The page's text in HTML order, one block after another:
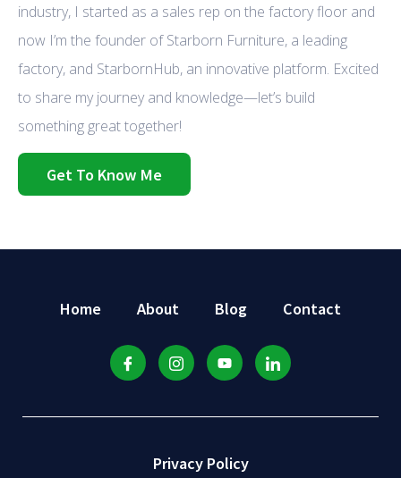
industry, I started as a sales rep on the factory floor and
now I’m the founder of Starborn Furniture, a leading
factory, and StarbornHub, an innovative platform. Excited
to share my journey and knowledge—let’s build
something great together!
Get To Know Me
Home About Blog Contact
Privacy Policy